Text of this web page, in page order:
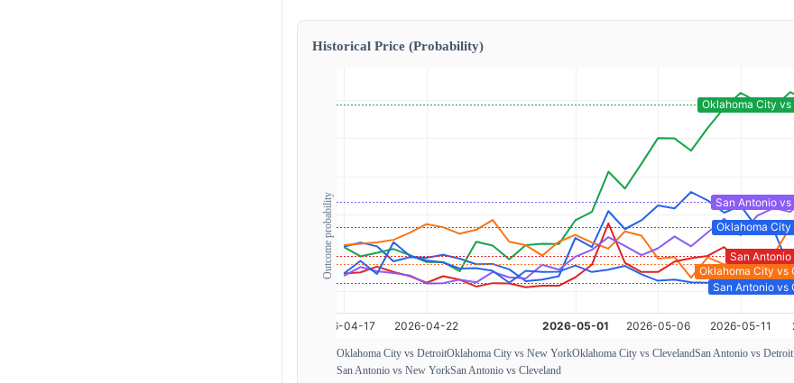
Historical Price (Probability)
Outcome probability
Oklahoma City vs DetroitOklahoma City vs New YorkOklahoma City vs ClevelandSan Antonio vs Detroit
San Antonio vs New YorkSan Antonio vs Cleveland